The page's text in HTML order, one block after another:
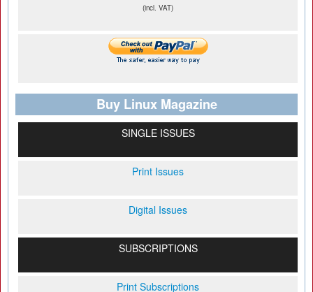
(incl. VAT)
Buy Linux Magazine
SINGLE ISSUES
Print Issues
Digital Issues
SUBSCRIPTIONS
Print Subscriptions